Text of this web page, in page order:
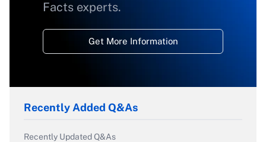
Facts experts.
Get More Information
Recently Added Q&As
Recently Updated Q&As